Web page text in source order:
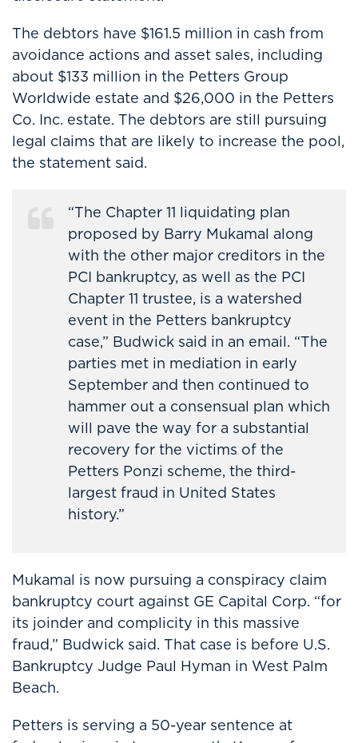
The debtors have $161.5 million in cash from
avoidance actions and asset sales, including
about $133 million in the Petters Group
Worldwide estate and $26,000 in the Petters
Co. Inc. estate. The debtors are still pursuing
legal claims that are likely to increase the pool,
the statement said.
“The Chapter 11 liquidating plan
proposed by Barry Mukamal along
with the other major creditors in the
PCI bankruptcy, as well as the PCI
Chapter 11 trustee, is a watershed
event in the Petters bankruptcy
case,” Budwick said in an email. “The
parties met in mediation in early
September and then continued to
hammer out a consensual plan which
will pave the way for a substantial
recovery for the victims of the
Petters Ponzi scheme, the third-
largest fraud in United States
history.”
Mukamal is now pursuing a conspiracy claim
bankruptcy court against GE Capital Corp. “for
its joinder and complicity in this massive
fraud,” Budwick said. That case is before U.S.
Bankruptcy Judge Paul Hyman in West Palm
Beach.
Petters is serving a 50-year sentence at